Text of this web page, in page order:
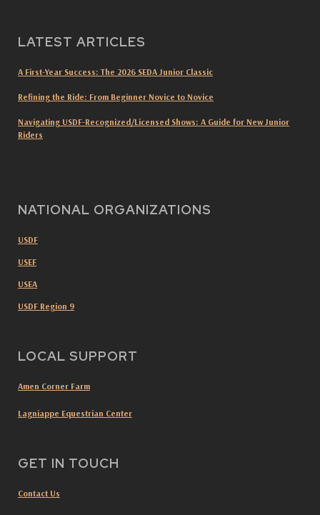
LATEST ARTICLES
A First-Year Success: The 2026 SEDA Junior Classic
Refining the Ride: From Beginner Novice to Novice
Navigating USDF-Recognized/Licensed Shows: A Guide for New Junior
Riders
NATIONAL ORGANIZATIONS
USDF
USEF
USEA
USDF Region 9
LOCAL SUPPORT
Amen Corner Farm
Lagniappe Equestrian Center
GET IN TOUCH
Contact Us